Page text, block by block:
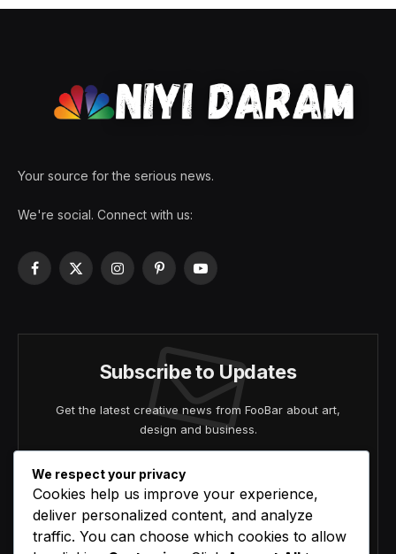
Your source for the serious news.
We're social. Connect with us:
Facebook
X
InstagramPinterestYouTube
Subscribe to Updates
Get the latest creative news from FooBar about art,
design and business.
We respect your privacy
Cookies help us improve your experience,
deliver personalized content, and analyze
traffic. You can choose which cookies to allow